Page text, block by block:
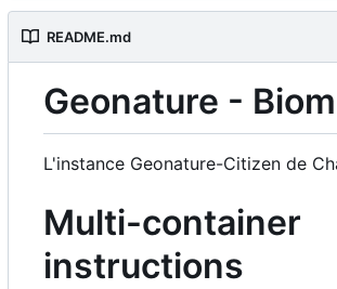
README.md
Geonature -
L'instance Geonature-Citizen de
Multi-container
instructions